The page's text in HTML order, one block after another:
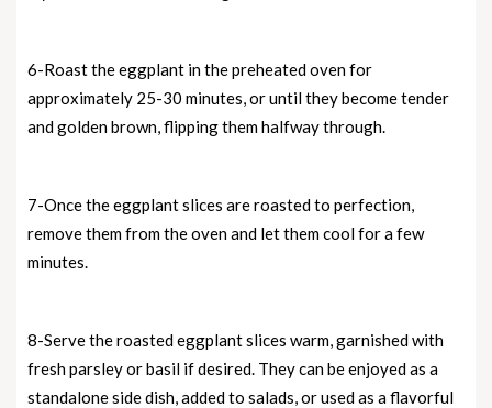
6-Roast the eggplant in the preheated oven for
approximately 25-30 minutes, or until they become tender
and golden brown, flipping them halfway through.
7-Once the eggplant slices are roasted to perfection,
remove them from the oven and let them cool for a few
minutes.
8-Serve the roasted eggplant slices warm, garnished with
fresh parsley or basil if desired. They can be enjoyed as a
standalone side dish, added to salads, or used as a flavorful